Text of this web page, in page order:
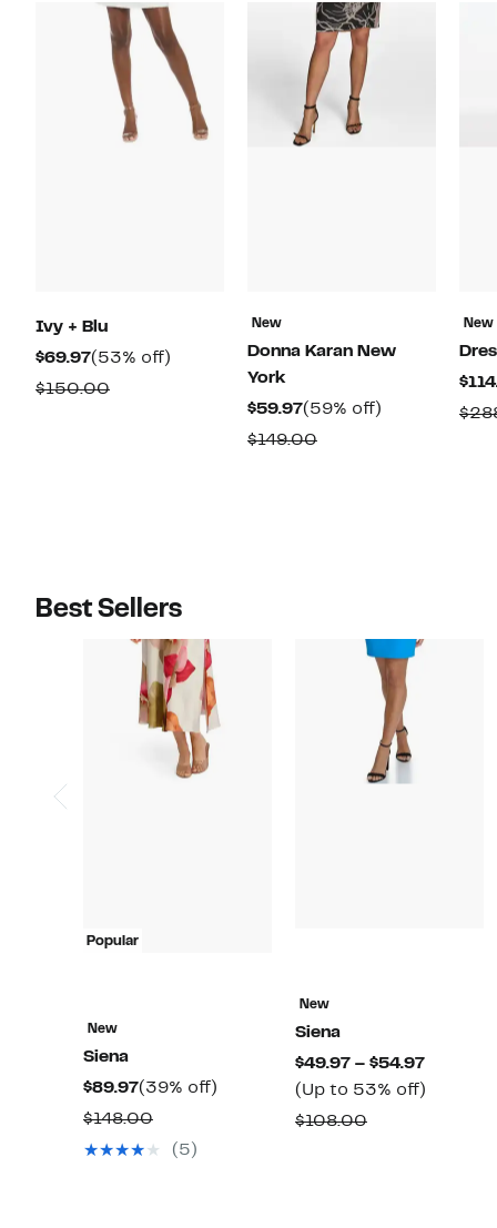
Ivy + Blu
$69.97Current
Price
(53% off)
$150.00Comparable
New
Donna Karan New
York
$59.97Current
Price
(59% off)
$149.00Comparable
New
Best Sellers
Popular
New
Siena
$89.97Current
Price
$89.97
(39% off)
$148.00Comparable
value
(5)
New
Siena
$49.97 – $54.97Current
Price
(Up to 53% off)
$108.00Comparable